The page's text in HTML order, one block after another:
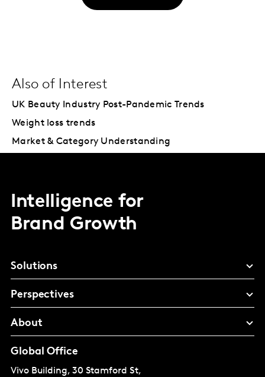
Also of Interest
UK Beauty Industry Post-Pandemic Trends
Weight loss trends
Market & Category Understanding
Intelligence for
Brand Growth
Solutions
Perspectives
About
Global Office
Vivo Building, 30 Stamford St,